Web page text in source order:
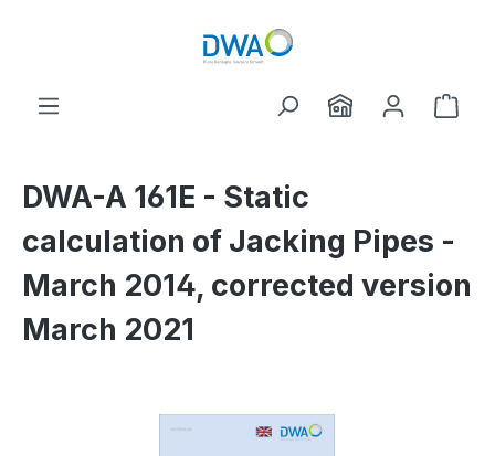
DWA-A 161E - Static
calculation of Jacking Pipes -
March 2014, corrected version
March 2021